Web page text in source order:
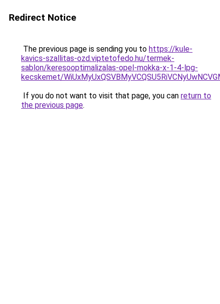
Redirect Notice
The previous page is sending you to https://kule-
kavics-szallitas-ozd.viptetofedo.hu/termek-
sablon/keresooptimalizalas-opel-mokka-x-1-4-lpg-
kecskemet/
If you do not want to visit that page, you can return to
the previous page.